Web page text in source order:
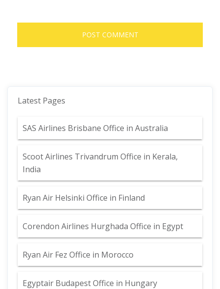
Latest Pages
SAS Airlines Brisbane Office in Australia
Scoot Airlines Trivandrum Office in Kerala,
India
Ryan Air Helsinki Office in Finland
Corendon Airlines Hurghada Office in Egypt
Ryan Air Fez Office in Morocco
Egyptair Budapest Office in Hungary